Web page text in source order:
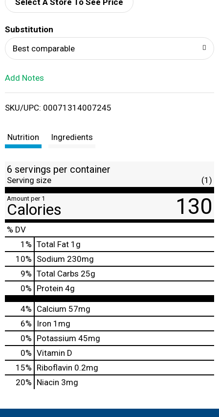
d
i
Select A Store To See Price
Substitution
Best comparable
Add Notes
SKU/UPC: 00071314007245
Nutrition Ingredients
6 servings per container
Serving size (1)
Amount per 1
Calories 130
% DV
1 % Total Fat 1g
10% Sodium 230mg
9% Total Carbs 25g
0% Protein 4g
4% Calcium 57mg
6%
Iron 1mg
0% Potassium 45mg
0% Vitamin D
15% Riboflavin 0.2mg
20% Niacin 3mg